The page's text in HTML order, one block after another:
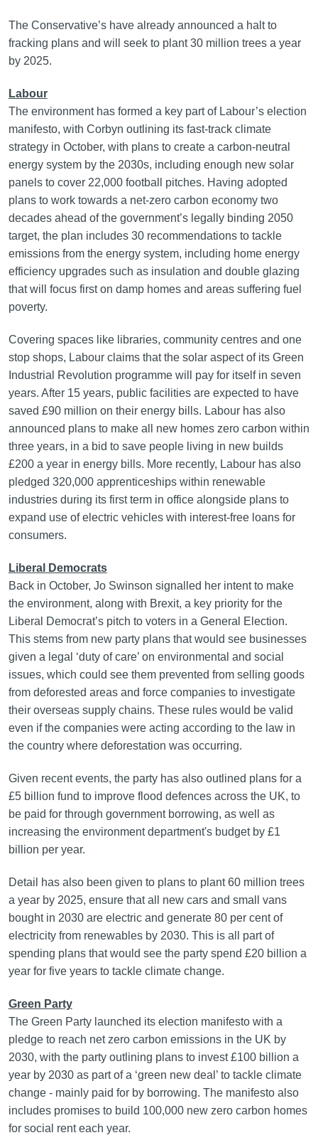
The Conservative’s have already announced a halt to
fracking plans and will seek to plant 30 million trees a year
by 2025.
Labour
The environment has formed a key part of Labour’s election
manifesto, with Corbyn outlining its fast-track climate
strategy in October, with plans to create a carbon-neutral
energy system by the 2030s, including enough new solar
panels to cover 22,000 football pitches. Having adopted
plans to work towards a net-zero carbon economy two
decades ahead of the government’s legally binding 2050
target, the plan includes 30 recommendations to tackle
emissions from the energy system, including home energy
efficiency upgrades such as insulation and double glazing
that will focus first on damp homes and areas suffering fuel
poverty.
Covering spaces like libraries, community centres and one
stop shops, Labour claims that the solar aspect of its Green
Industrial Revolution programme will pay for itself in seven
years. After 15 years, public facilities are expected to have
saved £90 million on their energy bills. Labour has also
announced plans to make all new homes zero carbon within
three years, in a bid to save people living in new builds
£200 a year in energy bills. More recently, Labour has also
pledged 320,000 apprenticeships within renewable
industries during its first term in office alongside plans to
expand use of electric vehicles with interest-free loans for
consumers.
Liberal Democrats
Back in October, Jo Swinson signalled her intent to make
the environment, along with Brexit, a key priority for the
Liberal Democrat’s pitch to voters in a General Election.
This stems from new party plans that would see businesses
given a legal ‘duty of care’ on environmental and social
issues, which could see them prevented from selling goods
from deforested areas and force companies to investigate
their overseas supply chains. These rules would be valid
even if the companies were acting according to the law in
the country where deforestation was occurring.
Given recent events, the party has also outlined plans for a
£5 billion fund to improve flood defences across the UK, to
be paid for through government borrowing, as well as
increasing the environment department's budget by £1
billion per year.
Detail has also been given to plans to plant 60 million trees
a year by 2025, ensure that all new cars and small vans
bought in 2030 are electric and generate 80 per cent of
electricity from renewables by 2030. This is all part of
spending plans that would see the party spend £20 billion a
year for five years to tackle climate change.
Green Party
The Green Party launched its election manifesto with a
pledge to reach net zero carbon emissions in the UK by
2030, with the party outlining plans to invest £100 billion a
year by 2030 as part of a ‘green new deal’ to tackle climate
change - mainly paid for by borrowing. The manifesto also
includes promises to build 100,000 new zero carbon homes
for social rent each year.